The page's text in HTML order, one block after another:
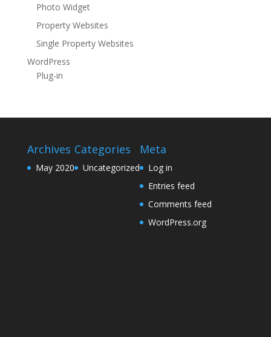
Photo Widget
Property Websites
Single Property Websites
WordPress
Plug-in
Archives
May 2020
Categories
Uncategorized
Meta
Log in
Entries feed
Comments feed
WordPress.org